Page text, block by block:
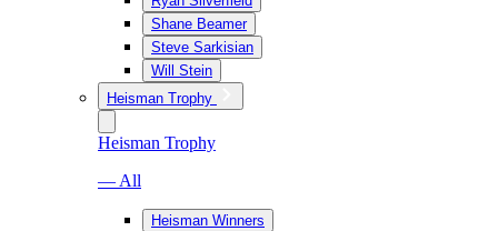
Shane Beamer
Steve Sarkisian
Will Stein
Heisman Trophy
Heisman Trophy
— All
Heisman Winners